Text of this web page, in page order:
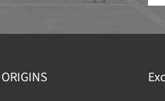
ORIGINS